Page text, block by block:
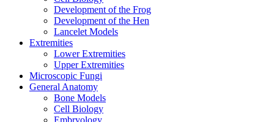
Development of the Frog
Development of the Hen
Lancelet Models
Extremities
Lower Extremities
Upper Extremities
Microscopic Fungi
General Anatomy
Bone Models
Cell Biology
Embryology